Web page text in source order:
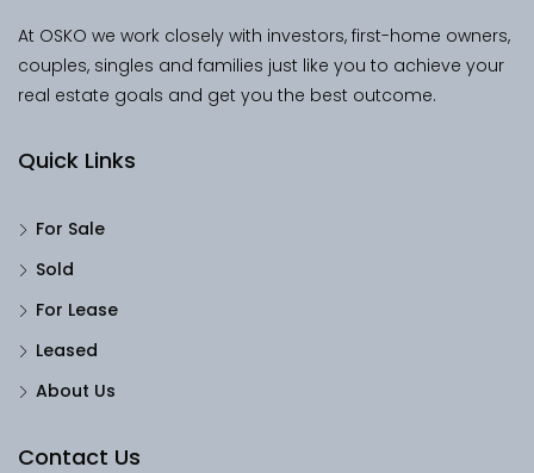
At OSKO we work closely with investors, first-home owners,
couples, singles and families just like you to achieve your
real estate goals and get you the best outcome.
Quick Links
For Sale
Sold
For Lease
Leased
About Us
Contact Us